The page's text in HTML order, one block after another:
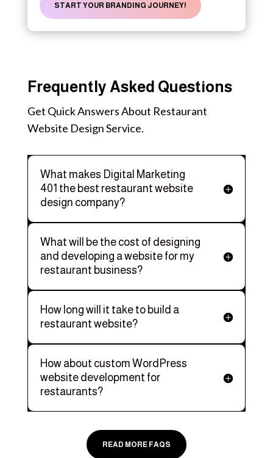
START YOUR BRANDING JOURNEY!
Frequently Asked Questions
Get Quick Answers About Restaurant
Website Design Service.
What makes Digital Marketing
401 the best restaurant website
design company?
What will be the cost of designing
and developing a website for my
restaurant business?
How long will it take to build a
restaurant website?
How about custom WordPress
website development for
restaurants?
READ MORE FAQS